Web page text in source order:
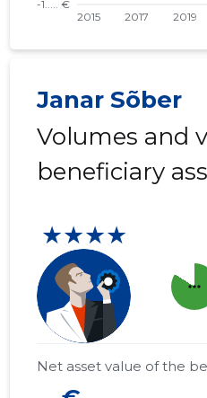
Janar Sõber
Volumes and
beneficiary
★★★★
more_horiz
Net asset value of the